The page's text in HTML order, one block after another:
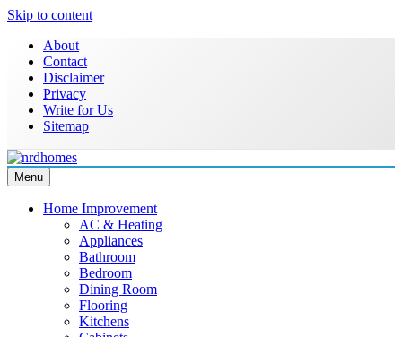
Skip to content
About
Contact
Disclaimer
Privacy
Write for Us
Sitemap
NRD Homes
Home Improvement & Real Estate Blog
Menu
Home Improvement
AC & Heating
Appliances
Bathroom
Bedroom
Dining Room
Flooring
Kitchens